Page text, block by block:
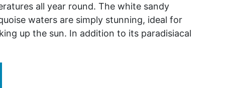
all year round. The white sandy
waters are simply stunning, ideal for
up the sun. In addition to its paradisiacal